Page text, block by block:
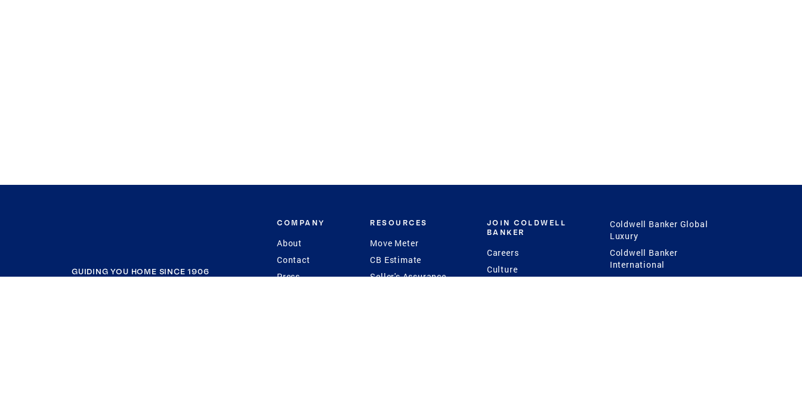
GUIDING YOU HOME SINCE 1906
COMPANY
About
Contact
Press
RESOURCES
Move Meter
CB Estimate
Seller's Assurance
JOIN COLDWELL
BANKER
Careers
Culture
Coldwell Banker Global
Luxury
Coldwell Banker
International